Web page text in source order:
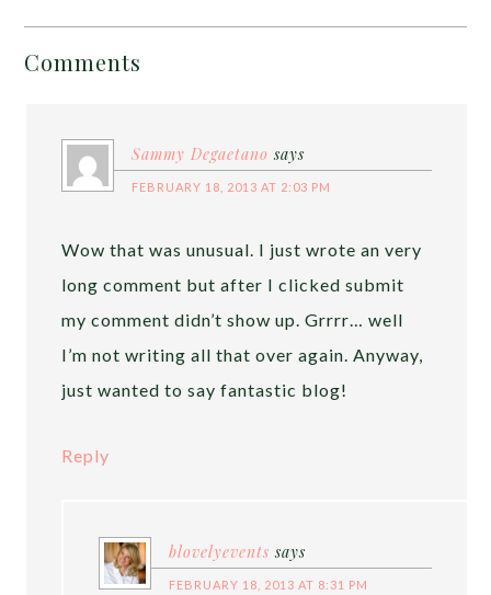
Comments
Sammy Degaetano says
FEBRUARY 18, 2013 AT 2:03 PM
Wow that was unusual. I just wrote an very
long comment but after I clicked submit
my comment didn’t show up. Grrrr… well
I’m not writing all that over again. Anyway,
just wanted to say fantastic blog!
Reply
blovelyevents says
FEBRUARY 18, 2013 AT 8:31 PM